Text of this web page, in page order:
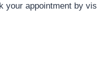
your appointment by